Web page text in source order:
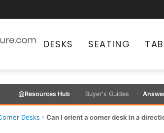
DESKS SEATING
Resources Hub Buyer's Guides
Desks › Can I orient a corner desk in a